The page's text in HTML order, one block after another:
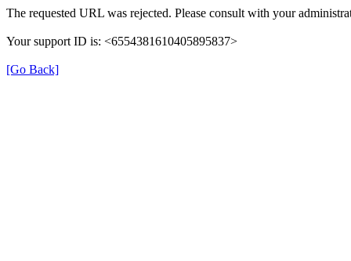
The requested URL was rejected. Please consult with your
Your support ID is: <6554381610405895837>
[Go Back]